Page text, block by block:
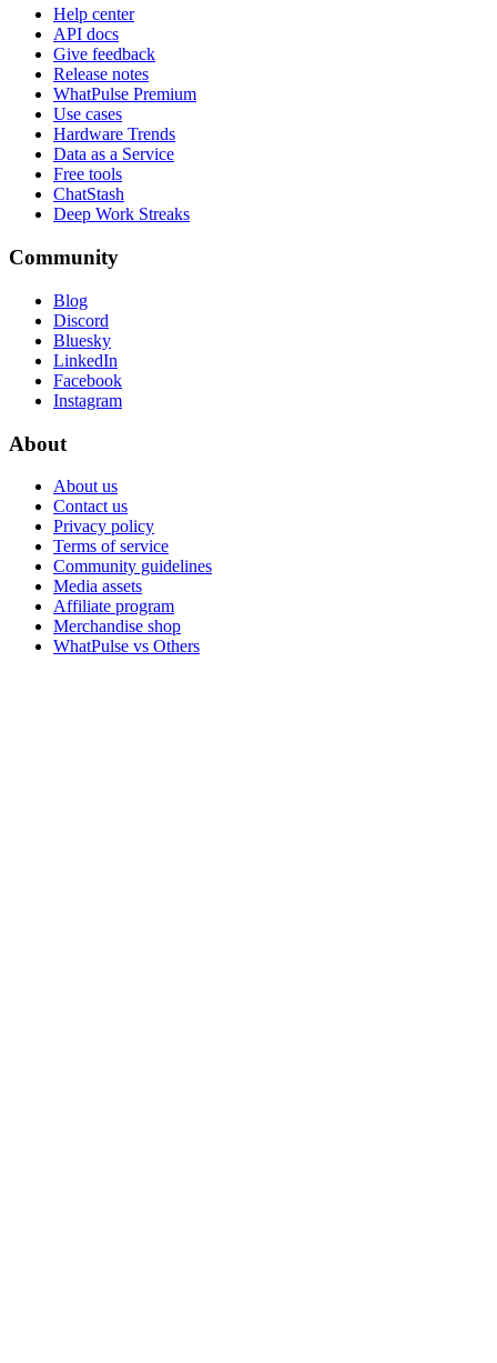
Help center
API docs
Give feedback
Release notes
WhatPulse Premium
Use cases
Hardware Trends
Data as a Service
Free tools
ChatStash
Deep Work Streaks
Community
Blog
Discord
Bluesky
LinkedIn
Facebook
Instagram
About
About us
Contact us
Privacy policy
Terms of service
Community guidelines
Media assets
Affiliate program
Merchandise shop
WhatPulse vs Others